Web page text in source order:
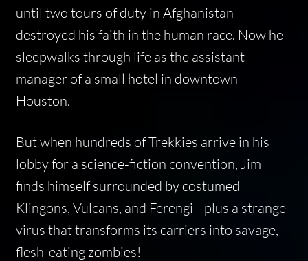
until two tours of duty in Afghanistan
destroyed his faith in the human race. Now he
sleepwalks through life as the assistant
manager of a small hotel in downtown
Houston.
But when hundreds of Trekkies arrive in his
lobby for a science-fiction convention, Jim
finds himself surrounded by costumed
Klingons, Vulcans, and Ferengi—plus a strange
virus that transforms its carriers into savage,
flesh-eating zombies!